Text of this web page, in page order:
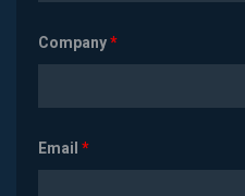
Company*
Email*